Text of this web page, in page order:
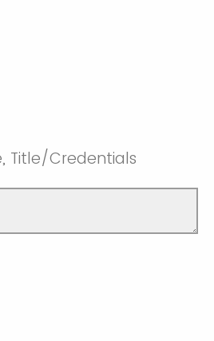
Title/Credentials